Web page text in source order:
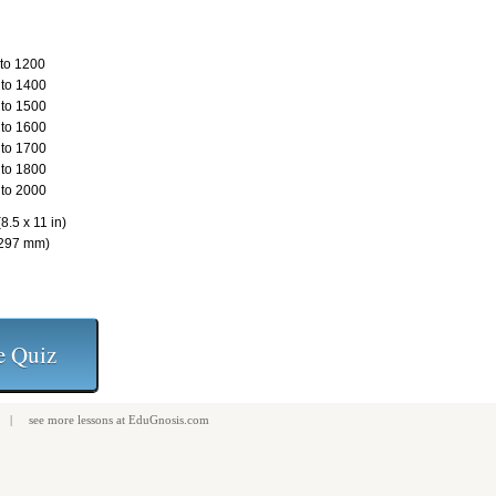
1200
1400
1500
1600
1700
1800
2000
x 11 in)
mm)
see more lessons at EduGnosis.com